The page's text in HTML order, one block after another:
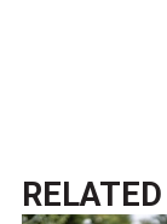
RELATED